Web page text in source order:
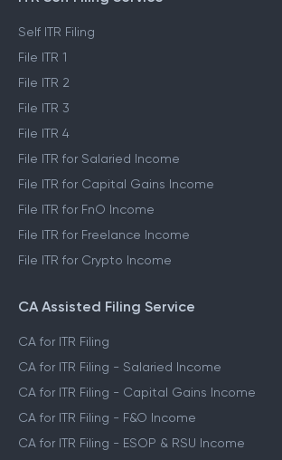
Self ITR Filing
File ITR 1
File ITR 2
File ITR 3
File ITR 4
File ITR for Salaried Income
File ITR for Capital Gains Income
File ITR for FnO Income
File ITR for Freelance Income
File ITR for Crypto Income
CA Assisted Filing Service
CA for ITR Filing
CA for ITR Filing - Salaried Income
CA for ITR Filing - Capital Gains Income
CA for ITR Filing - F&O Income
CA for ITR Filing - ESOP & RSU Income